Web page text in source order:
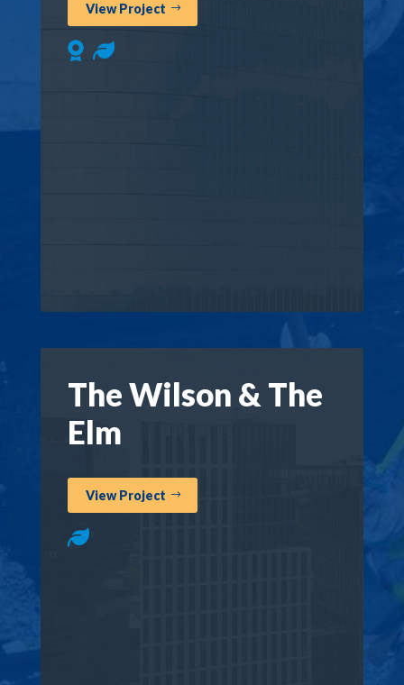
View Project
The Wilson & The
Elm
View Project